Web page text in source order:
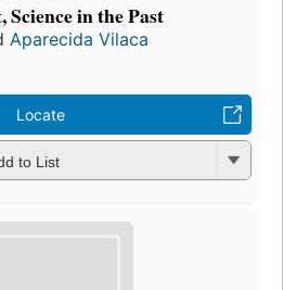
Science in the Past
Aparecida Vilaca
Locate
to List